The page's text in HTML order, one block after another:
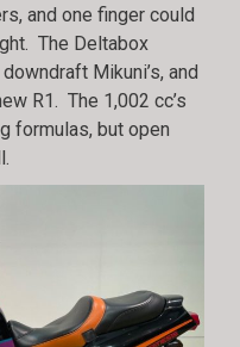
and one finger could
The Deltabox
Mikuni’s, and
R1. The 1,002 cc’s
formulas, but open